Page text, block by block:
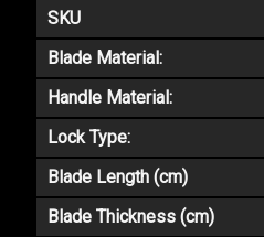
SKU
Blade Material:
Handle Material:
Lock Type:
Blade Length (cm)
Blade Thickness (cm)